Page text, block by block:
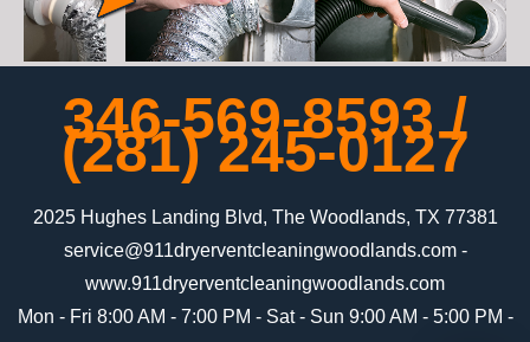
346-569-8593/
‪(281) 245-0127‬
2025 Hughes Landing Blvd, The Woodlands, TX 77381
-
www.911dryerventcleaningwoodlands.com
Mon - Fri 8:00 AM - 7:00 PM - Sat - Sun 9:00 AM - 5:00 PM -